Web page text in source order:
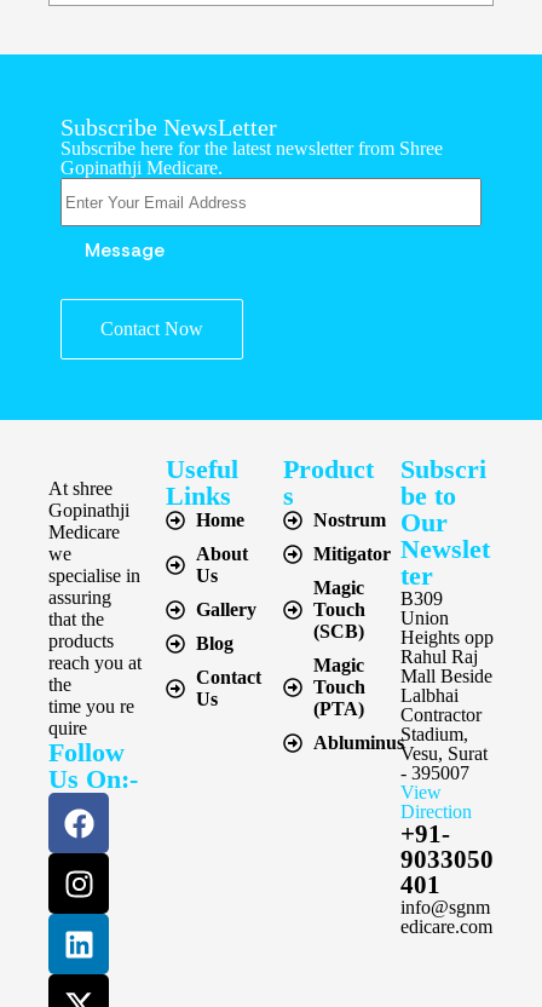
Subscribe NewsLetter
Subscribe here for the latest newsletter from Shree
Gopinathji Medicare.
Contact Now
At shree
Gopinathji
Medicare
we
specialise in
assuring
that the
products
reach you at
the
time you re
quire
Follow
Us On:-
Useful
Links
Home
About
Us
Gallery
Blog
Contact
Us
Product
s
Nostrum
Mitigator
Magic
Touch
(SCB)
Magic
Touch
(PTA)
Abluminus
Subscri
be to
Our
Newslet
ter
B309
Union
Heights opp
Rahul Raj
Mall Beside
Lalbhai
Contractor
Stadium,
Vesu, Surat
- 395007
View
Direction
+91-
9033050
401
info@sgnm
edicare.com